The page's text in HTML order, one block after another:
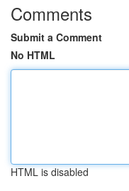
Comments
Submit a Comment
No HTML
HTML is disabled